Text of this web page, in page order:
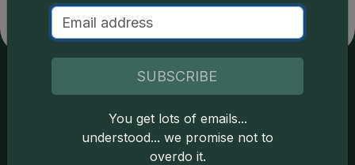
of this site indicates full acceptance of these and other
applicable terms.
Services
Join the Grading Club
Resources
Cert Lookup
SUBSCRIBE
You get lots of emails...
understood... we promise not to
overdo it.